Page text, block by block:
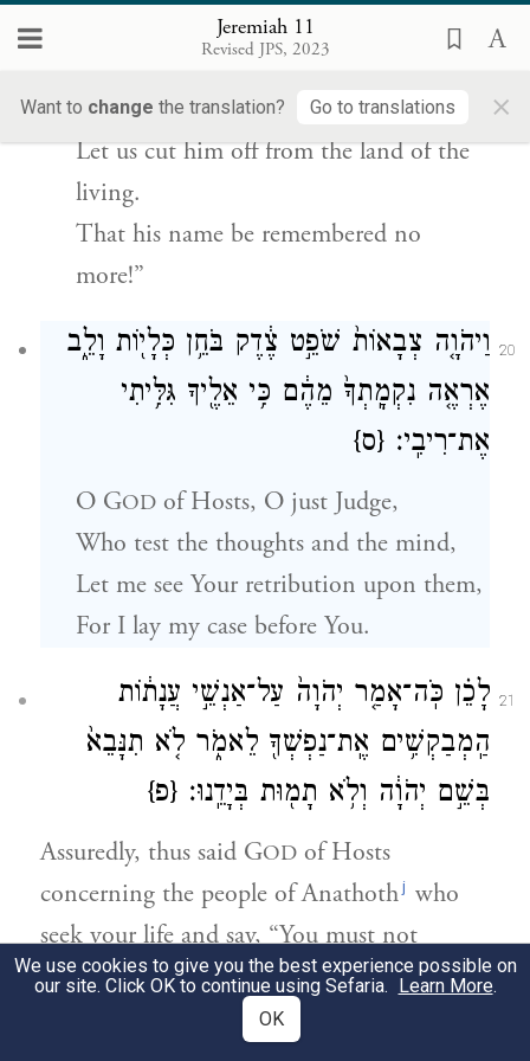
Jeremiah 11
Revised JPS, 2023
Want to change the translation? Go to translations ×
That it was against me
They fashioned their plots:
“Let us destroy the tree with its fruit,
Let us cut him off from the land of the
living.
That his name be remembered no
more!”
20 וַיהֹוָ֤ה צְבָאוֹת֙ שֹׁפֵ֣ט צֶ֔דֶק בֹּחֵ֥ן כְּלָי֖וֹת וָלֵ֑ב
אֶרְאֶ֤ה נִקְמָֽתְךָ֙ מֵהֶ֔ם כִּ֥י אֵלֶ֖יךָ גִּלִּ֥יתִי
אֶת־רִיבִֽי׃ {ס}
O GOD of Hosts, O just Judge,
Who test the thoughts and the mind,
Let me see Your retribution upon them,
For I lay my case before You.
21 לָכֵ֗ן כֹּֽה־אָמַ֤ר יְהֹוָה֙ עַל־אַנְשֵׁ֣י עֲנָת֔וֹת
הַֽמְבַקְשִׁ֥ים אֶֽת־נַפְשְׁךָ֖ לֵאמֹ֑ר לֹ֤א תִנָּבֵא֙
בְּשֵׁ֣ם יְהֹוָ֔ה וְלֹ֥א תָמ֖וּת בְּיָדֵֽנוּ׃ {פ}
Assuredly, thus said GOD of Hosts
concerning the people of Anathothj who
seek your life and say, “You must not
prophesy anymore in the name of GOD, or
you will die by our hand”—
We use cookies to give you the best experience possible on
our site. Click OK to continue using Sefaria. Learn More.
OK